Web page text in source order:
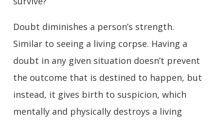
Doubt diminishes a person’s strength.
Similar to seeing a living corpse. Having a
doubt in any given situation doesn’t prevent
the outcome that is destined to happen, but
instead, it gives birth to suspicion, which
mentally and physically destroys a living